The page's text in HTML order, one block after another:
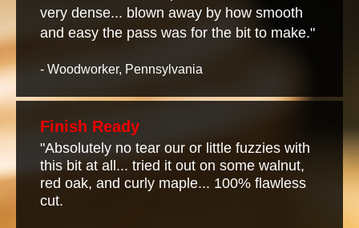
very dense... blown away by how smooth
and easy the pass was for the bit to make."
- Woodworker, Pennsylvania
Finish Ready
"Absolutely no tear our or little fuzzies with
this bit at all... tried it out on some walnut,
red oak, and curly maple... 100% flawless
cut.